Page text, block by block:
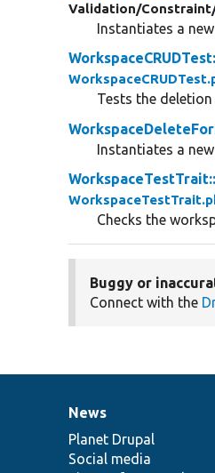
Validation/
Instantiates a
Tests the
Instantiates a
Checks the
Buggy or
Connect with the
News
items
News
Planet Drupal
Social media
Our
community
Documentation
Drupal
code
base
Governance
of
community